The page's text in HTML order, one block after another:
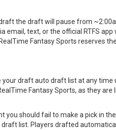
the draft will pause from
email, text, or the official RTFS
Fantasy Sports reserves
draft auto draft list at any time
Fantasy Sports, as they are
you should fail to make a pick in
list. Players drafted